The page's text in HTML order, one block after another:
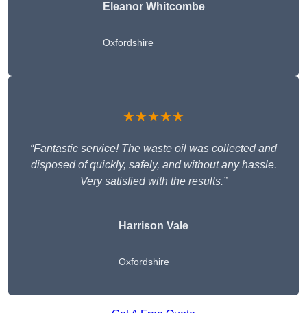
Eleanor Whitcombe
Oxfordshire
★★★★★
“Fantastic service! The waste oil was collected and
disposed of quickly, safely, and without any hassle.
Very satisfied with the results.”
Harrison Vale
Oxfordshire